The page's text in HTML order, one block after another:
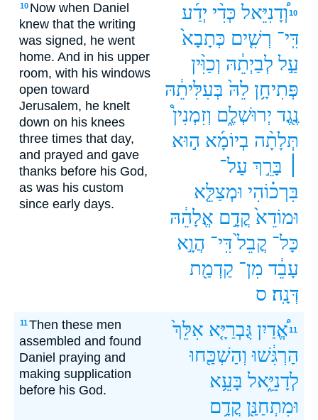
10 Now when Daniel
knew that the writing
was signed, he went
home. And in his upper
room, with his windows
open toward
Jerusalem, he knelt
down on his knees
three times that day,
and prayed and gave
thanks before his God,
as was his custom
since early days.
10וְ֠דָנִיֵּאל כְּדִ֨י יְדַ֜ע
דִּֽי־ רְשִׁ֤ים כְּתָבָא֙
עַ֣ל לְבַיְתֵ֔הּ וְכַוִּ֨ין
פְּתִיחָ֥ן לֵהּ֙ בְּעִלִּיתֵ֔הּ
נֶ֖גֶד יְרוּשְׁלֶ֑ם וְזִמְנִין֩
תְּלָתָ֨ה בְיוֹמָ֜א ה֣וּא
בָּרֵ֣ךְ עַל־
בִּרְכ֗וֹהִי וּמְצַלֵּ֤א
וּמוֹדֵא֙ קֳדָ֣ם אֱלָהֵ֔הּ
כָּל־ קֳבֵל֙ דִּֽי־ הֲוָ֣א
עָבֵ֔ד מִן־ קַדְמַ֖ת
דְּנָֽה׃ ס
11Then these men
assembled and found
Daniel praying and
making supplication
before his God.
11אֱ֠דַיִן גֻּבְרַיָּ֤א אִלֵּךְ֙
הַרְגִּ֔שׁוּ וְהַשְׁכַּ֖חוּ
לְדָנִיֵּ֑אל בָּעֵ֥א
וּמִתְחַנַּ֖ן קֳדָ֥ם